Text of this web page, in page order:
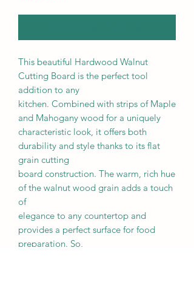
This beautiful Hardwood Walnut
Cutting Board is the perfect tool
addition to any
kitchen. Combined with strips of Maple
and Mahogany wood for a uniquely
characteristic look, it offers both
durability and style thanks to its flat
grain cutting
board construction. The warm, rich hue
of the walnut wood grain adds a touch
of
elegance to any countertop and
provides a perfect surface for food
preparation. So,